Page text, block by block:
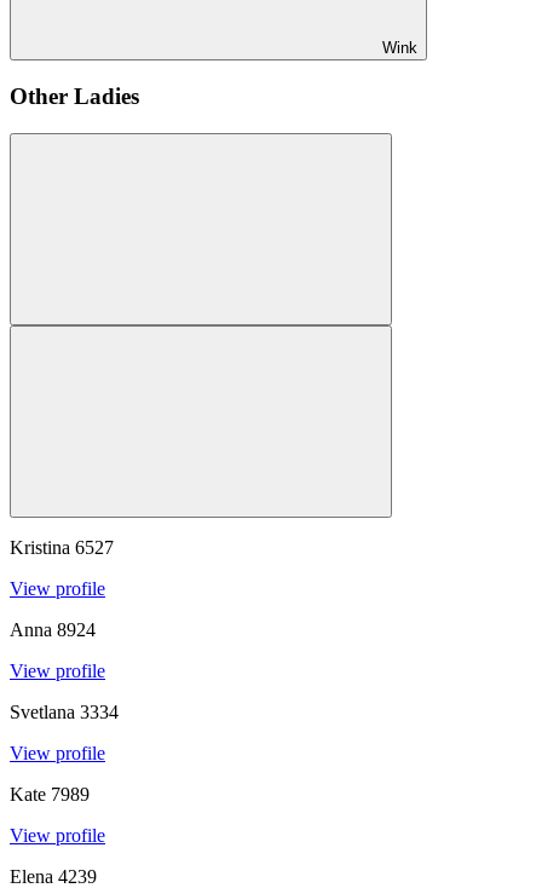
Wink
Other Ladies
Kristina 6527
View profile
Anna 8924
View profile
Svetlana 3334
View profile
Kate 7989
View profile
Elena 4239